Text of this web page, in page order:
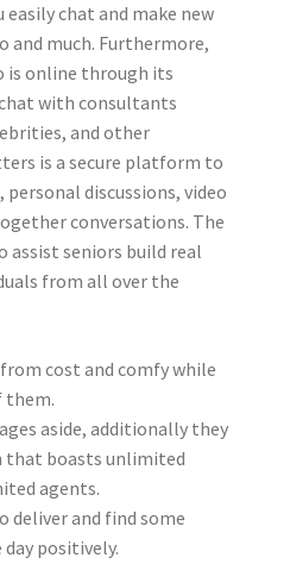
chat and make new
and much. Furthermore,
is online through its
chat with consultants
and other
is a secure platform to
discussions, video
conversations. The
assist seniors build real
from all over the
cost and comfy while
them.
aside, additionally they
that boasts unlimited
agents.
deliver and find some
positively.